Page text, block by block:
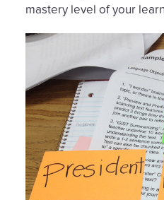
mastery level of your